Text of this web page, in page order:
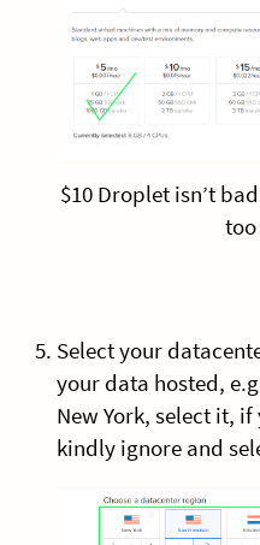
$10 Droplet isn’t
Select your
your data hosted,
New York, select it,
kindly ignore and